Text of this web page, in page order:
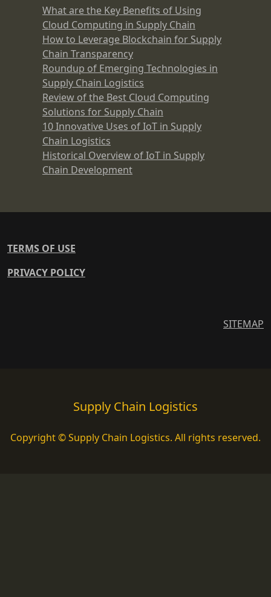
What are the Key Benefits of Using
Cloud Computing in Supply Chain
How to Leverage Blockchain for Supply
Chain Transparency
Roundup of Emerging Technologies in
Supply Chain Logistics
Review of the Best Cloud Computing
Solutions for Supply Chain
10 Innovative Uses of IoT in Supply
Chain Logistics
Historical Overview of IoT in Supply
Chain Development
TERMS OF USE
PRIVACY POLICY
SITEMAP
Supply Chain Logistics
Copyright © Supply Chain Logistics. All rights reserved.